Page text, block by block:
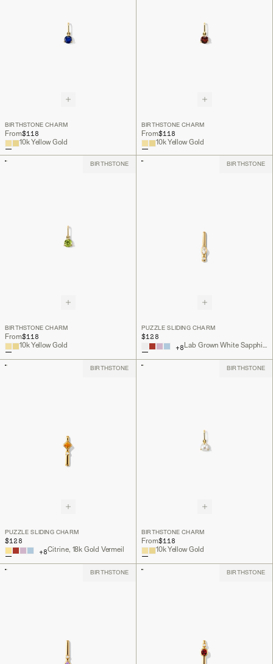
BIRTHSTONE CHARM
From$118
10k Yellow Gold
BIRTHSTONE CHARM
From$118
10k Yellow Gold
BIRTHSTONE
BIRTHSTONE CHARM
From$118
10k Yellow Gold
BIRTHSTONE
PUZZLE SLIDING CHARM
$128
+8 Lab Grown White Sapphire, 18k Gold Vermeil
BIRTHSTONE
PUZZLE SLIDING CHARM
$128
+8Citrine, 18k Gold Vermeil
BIRTHSTONE
BIRTHSTONE CHARM
From$118
10k Yellow Gold
BIRTHSTONE BIRTHSTONE